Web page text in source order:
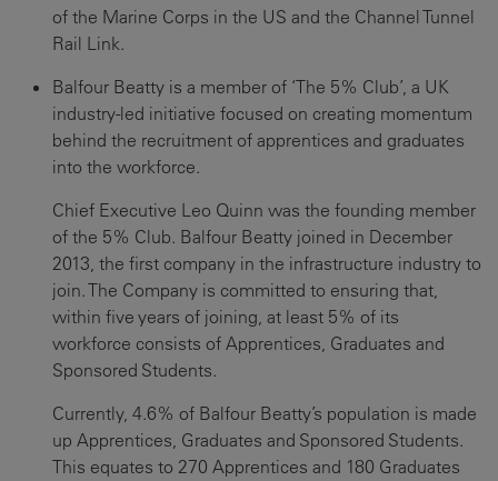
of the Marine Corps in the US and the Channel Tunnel
Rail Link.
Balfour Beatty is a member of ‘The 5% Club’, a UK
industry-led initiative focused on creating momentum
behind the recruitment of apprentices and graduates
into the workforce.
Chief Executive Leo Quinn was the founding member
of the 5% Club. Balfour Beatty joined in December
2013, the first company in the infrastructure industry to
join. The Company is committed to ensuring that,
within five years of joining, at least 5% of its
workforce consists of Apprentices, Graduates and
Sponsored Students.
Currently, 4.6% of Balfour Beatty’s population is made
up Apprentices, Graduates and Sponsored Students.
This equates to 270 Apprentices and 180 Graduates